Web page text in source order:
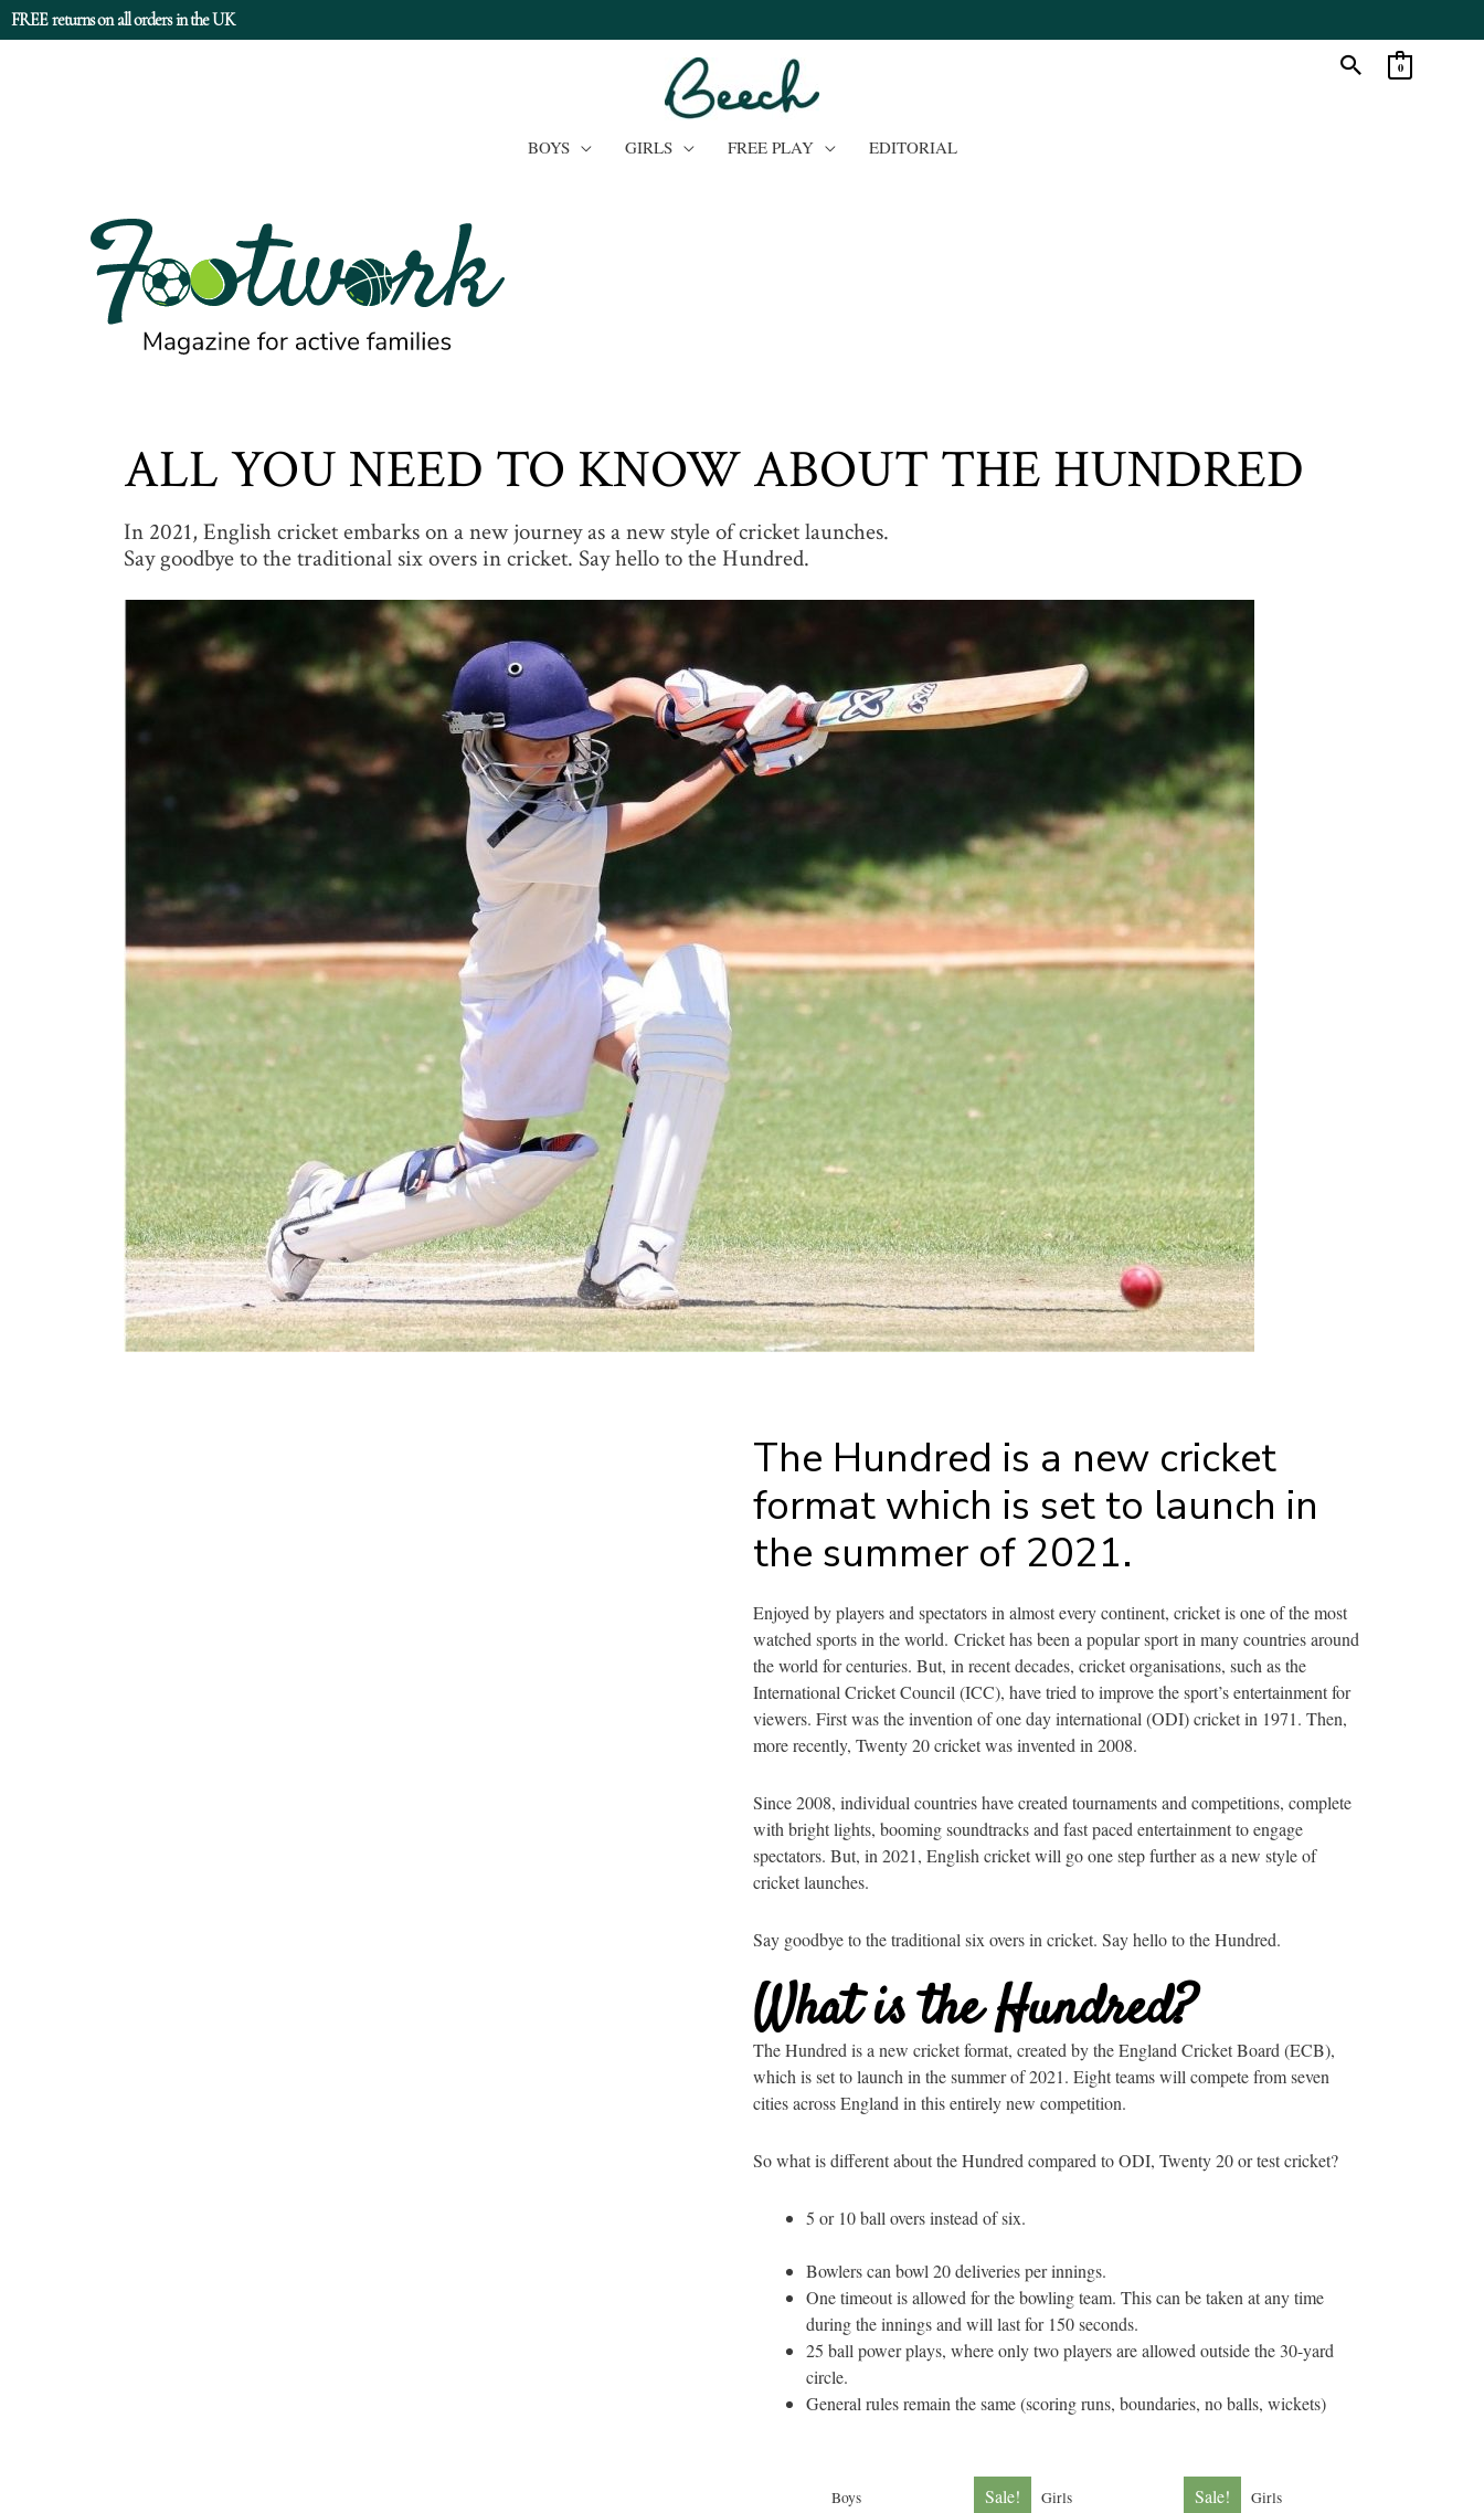
FREE returns on all orders in the UK
0
BOYS GIRLS FREE PLAY EDITORIAL
ALL YOU NEED TO KNOW ABOUT THE HUNDRED
In 2021, English cricket embarks on a new journey as a new style of cricket launches.
Say goodbye to the traditional six overs in cricket. Say hello to the Hundred.
The Hundred is a new cricket
format which is set to launch in
the summer of 2021.
Enjoyed by players and spectators in almost every continent, cricket is one of the most
watched sports in the world. Cricket has been a popular sport in many countries around
the world for centuries. But, in recent decades, cricket organisations, such as the
International Cricket Council (ICC), have tried to improve the sport’s entertainment for
viewers. First was the invention of one day international (ODI) cricket in 1971. Then,
more recently, Twenty 20 cricket was invented in 2008.
Since 2008, individual countries have created tournaments and competitions, complete
with bright lights, booming soundtracks and fast paced entertainment to engage
spectators. But, in 2021, English cricket will go one step further as a new style of
cricket launches.
Say goodbye to the traditional six overs in cricket. Say hello to the Hundred.
What is the Hundred?
The Hundred is a new cricket format, created by the England Cricket Board (ECB),
which is set to launch in the summer of 2021. Eight teams will compete from seven
cities across England in this entirely new competition.
So what is different about the Hundred compared to ODI, Twenty 20 or test cricket?
5 or 10 ball overs instead of six.
Bowlers can bowl 20 deliveries per innings.
One timeout is allowed for the bowling team. This can be taken at any time
during the innings and will last for 150 seconds.
25 ball power plays, where only two players are allowed outside the 30-yard
circle.
General rules remain the same (scoring runs, boundaries, no balls, wickets)
Boys Sale! Girls Sale! Girls